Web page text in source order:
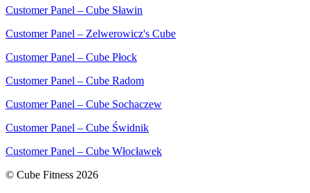
Customer Panel – Cube Sławin
Customer Panel – Zelwerowicz's Cube
Customer Panel – Cube Płock
Customer Panel – Cube Radom
Customer Panel – Cube Sochaczew
Customer Panel – Cube Świdnik
Customer Panel – Cube Włocławek
© Cube Fitness 2026